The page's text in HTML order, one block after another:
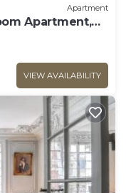
Apartment
Apartment,
VIEW AVAILABILITY